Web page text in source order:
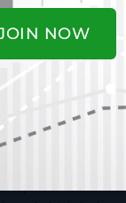
sense to me.
NOW